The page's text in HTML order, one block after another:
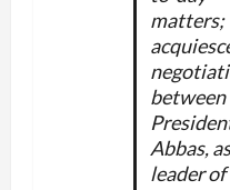
matters;
between
Abbas, as
leader